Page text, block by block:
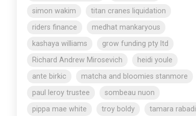
simon wakim
titan cranes liquidation
riders finance
medhat mankaryous
kashaya williams
grow funding pty ltd
Richard Andrew Mirosevich
heidi youle
ante birkic
matcha and bloomies stanmore
paul leroy trustee
sombeau nuon
pippa mae white
troy boldy
tamara rabadi